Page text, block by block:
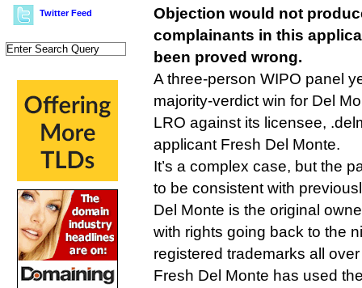
Twitter Feed
Objection would not
complainants in this
been proved wrong.
A three-person WIPO panel
majority-verdict win for Del
LRO against its licensee,
applicant Fresh Del Monte.
It’s a complex case, but the
to be consistent with
Del Monte is the original
with rights going back to the
registered trademarks all
Fresh Del Monte has used